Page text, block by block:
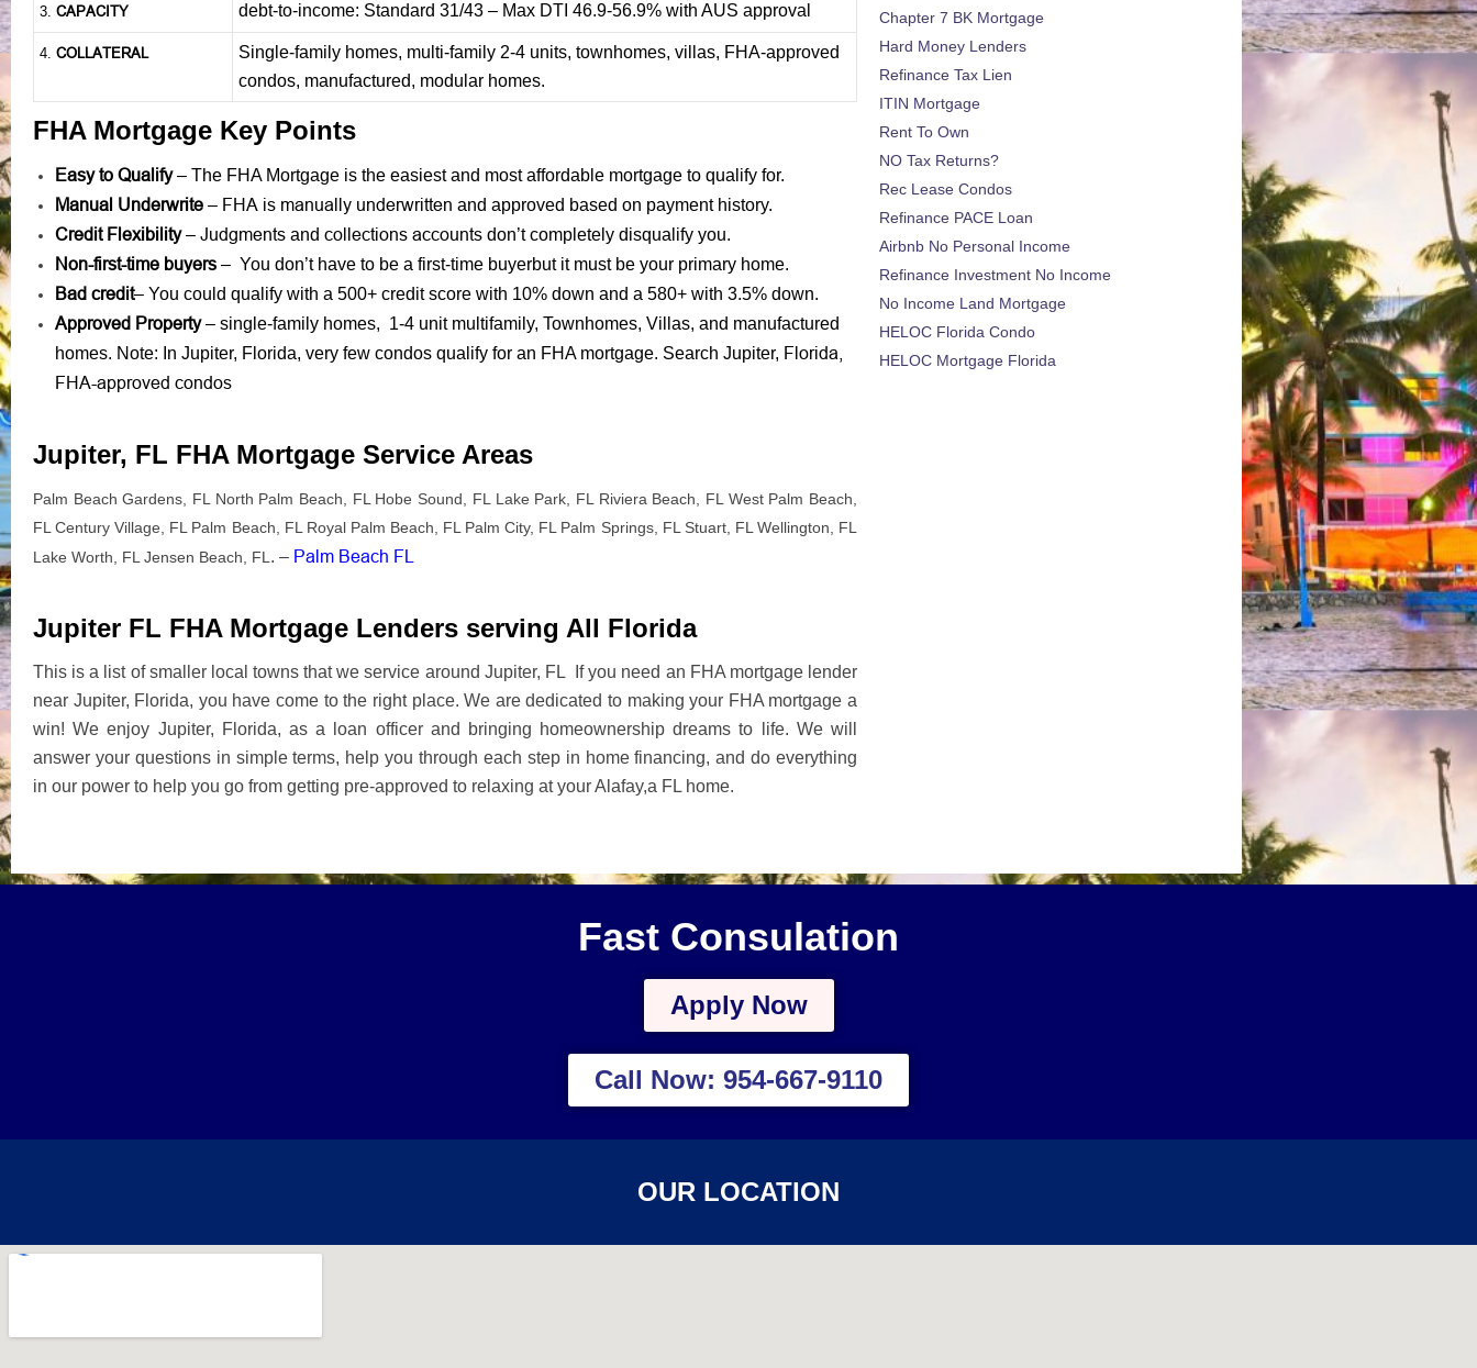
3. CAPACITY debt-to-income: Standard 31/43 – Max DTI 46.9-56.9% with AUS approval
4. COLLATERAL
Single-family homes, multi-family 2-4 units, townhomes, villas, FHA-approved
condos, manufactured, modular homes.
FHA Mortgage Key Points
Easy to Qualify– The FHA Mortgage is the easiest and most affordable mortgage to qualify for.
Manual Underwrite – FHA is manually underwritten and approved based on payment history.
Credit Flexibility– Judgments and collections accounts don’t completely disqualify you.
Non-first-time buyers – You don’t have to be a first-time buyerbut it must be your primary home.
Bad credit– You could qualify with a 500+ credit score with 10% down and a 580+ with 3.5% down.
Approved Property– single-family homes, 1-4 unit multifamily, Townhomes, Villas, and manufactured
homes. Note: In Jupiter, Florida, very few condos qualify for an FHA mortgage. Search Jupiter, Florida,
FHA-approved condos
Jupiter, FL FHA Mortgage Service Areas
Palm Beach Gardens, FL North Palm Beach, FL Hobe Sound, FL Lake Park, FL Riviera Beach, FL West Palm Beach,
FL Century Village, FL Palm Beach, FL Royal Palm Beach, FL Palm City, FL Palm Springs, FL Stuart, FL Wellington, FL
Lake Worth, FL Jensen Beach, FL . – Palm Beach FL
Jupiter FL FHA Mortgage Lenders serving All Florida
This is a list of smaller local towns that we service around Jupiter, FL If you need an FHA mortgage lender
near Jupiter, Florida, you have come to the right place. We are dedicated to making your FHA mortgage a
win! We enjoy Jupiter, Florida, as a loan officer and bringing homeownership dreams to life. We will
answer your questions in simple terms, help you through each step in home financing, and do everything
in our power to help you go from getting pre-approved to relaxing at your Alafay,a FL home.
Chapter 7 BK Mortgage
Hard Money Lenders
Refinance Tax Lien
ITIN Mortgage
Rent To Own
NO Tax Returns?
Rec Lease Condos
Refinance PACE Loan
Airbnb No Personal Income
Refinance Investment No Income
No Income Land Mortgage
HELOC Florida Condo
HELOC Mortgage Florida
Fast Consulation
Apply Now
Call Now: 954-667-9110
OUR LOCATION